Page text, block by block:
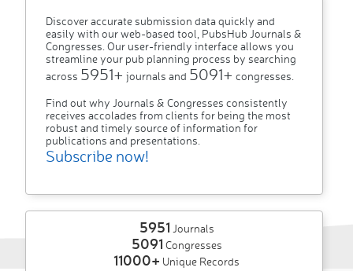
Discover accurate submission data quickly and
easily with our web-based tool, PubsHub Journals &
Congresses. Our user-friendly interface allows you
streamline your pub planning process by searching
across 5951+ journals and 5091+ congresses.
Find out why Journals & Congresses consistently
receives accolades from clients for being the most
robust and timely source of information for
publications and presentations.
Subscribe now!
5951 Journals
5091 Congresses
11000+ Unique Records